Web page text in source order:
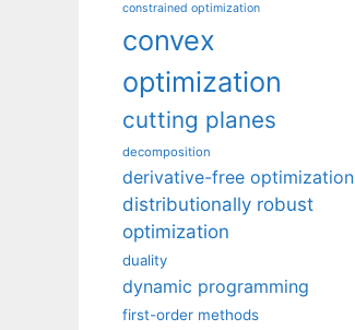
constrained optimization
convex
optimization
cutting planes
decomposition
derivative-free optimization
distributionally robust
optimization
duality
dynamic programming
first-order methods